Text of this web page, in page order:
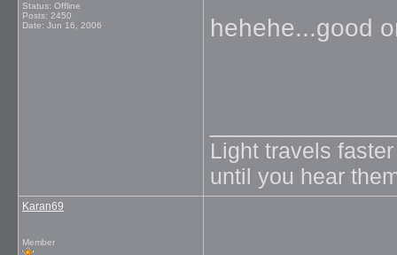
Status: Offline
Posts: 2450
Date: Jun 16, 2006 hehehe...good
Light travels
until you hear
Karan69
Member